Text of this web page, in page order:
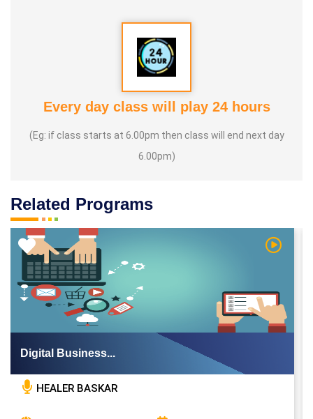
Every day class will play 24 hours
(Eg: if class starts at 6.00pm then class will end next day
6.00pm)
Related Programs
Video Watch
Digital Business...
HEALER BASKAR